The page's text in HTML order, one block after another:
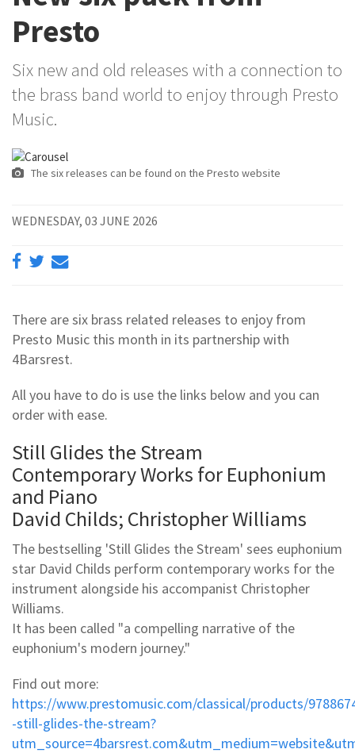
Presto
Six new and old releases with a connection to
the brass band world to enjoy through Presto
Music.
The six releases can be found on the Presto website
WEDNESDAY, 03 JUNE 2026
There are six brass related releases to enjoy from
Presto Music this month in its partnership with
4Barsrest.
All you have to do is use the links below and you can
order with ease.
Still Glides the Stream
Contemporary Works for Euphonium
and Piano
David Childs; Christopher Williams
The bestselling 'Still Glides the Stream' sees euphonium
star David Childs perform contemporary works for the
instrument alongside his accompanist Christopher
Williams.
It has been called "a compelling narrative of the
euphonium's modern journey."
Find out more:
https://www.prestomusic.com/classical/products/
-still-glides-the-stream?